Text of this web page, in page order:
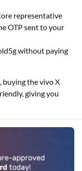
representative
OTP sent to your
without paying
buying the vivo X
giving you